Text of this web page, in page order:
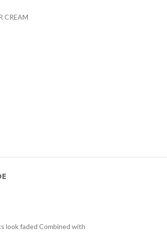
CREAM
look faded Combined with